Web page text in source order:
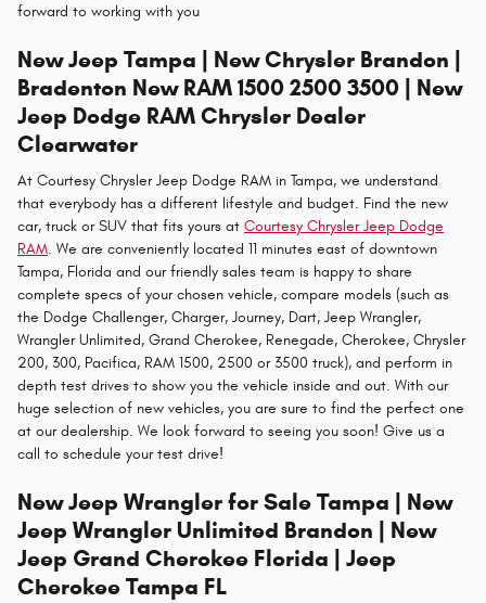
forward to working with you
New Jeep Tampa | New Chrysler Brandon |
Bradenton New RAM 1500 2500 3500 | New
Jeep Dodge RAM Chrysler Dealer
Clearwater
At Courtesy Chrysler Jeep Dodge RAM in Tampa, we understand
that everybody has a different lifestyle and budget. Find the new
car, truck or SUV that fits yours at Courtesy Chrysler Jeep Dodge
RAM. We are conveniently located 11 minutes east of downtown
Tampa, Florida and our friendly sales team is happy to share
complete specs of your chosen vehicle, compare models (such as
the Dodge Challenger, Charger, Journey, Dart, Jeep Wrangler,
Wrangler Unlimited, Grand Cherokee, Renegade, Cherokee, Chrysler
200, 300, Pacifica, RAM 1500, 2500 or 3500 truck), and perform in
depth test drives to show you the vehicle inside and out. With our
huge selection of new vehicles, you are sure to find the perfect one
at our dealership. We look forward to seeing you soon! Give us a
call to schedule your test drive!
New Jeep Wrangler for Sale Tampa | New
Jeep Wrangler Unlimited Brandon | New
Jeep Grand Cherokee Florida | Jeep
Cherokee Tampa FL